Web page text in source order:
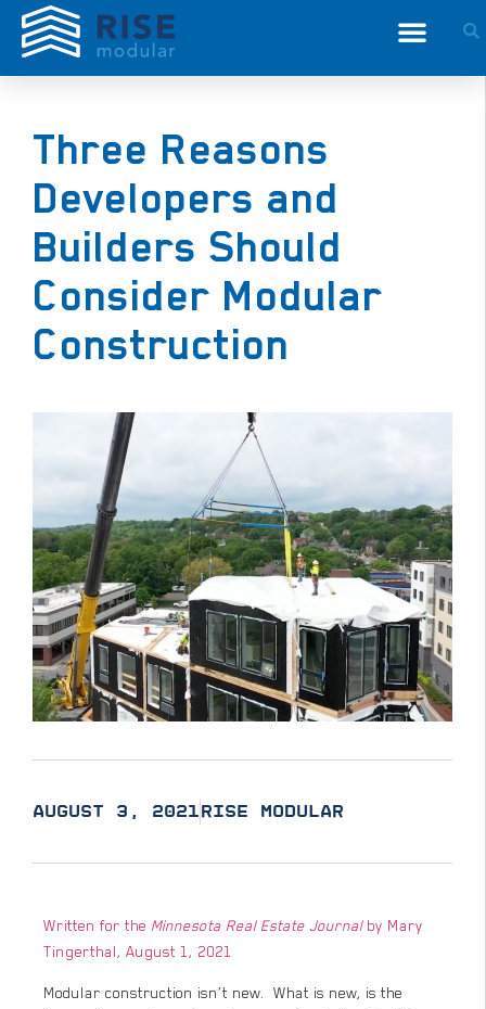
Three Reasons
Developers and
Builders Should
Consider Modular
Construction
AUGUST 3, 2021RISE MODULAR
Written for the Minnesota Real Estate Journalby Mary
Tingerthal, August 1, 2021
Modular construction isn’t new. What is new, is the